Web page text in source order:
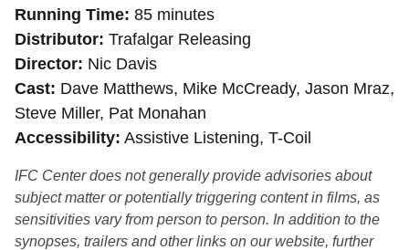
Running Time 85 minutes
Distributor Trafalgar Releasing
Director Nic Davis
Cast Dave Matthews, Mike McCready, Jason Mraz,
Steve Miller, Pat Monahan
Accessibility Assistive Listening, T-Coil
IFC Center does not generally provide advisories about
subject matter or potentially triggering content in films, as
sensitivities vary from person to person. In addition to the
synopses, trailers and other links on our website, further